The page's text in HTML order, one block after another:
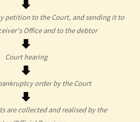
petition to the Court, and sending it to
Office and to the debtor
Court hearing
order by the Court
are collected and realised by the
against Mr. T, then what will
on Mr. T's job?
and takes $100,000 in cash, then what
face?
brother as a gift, then what possible
after a bankruptcy order has been granted